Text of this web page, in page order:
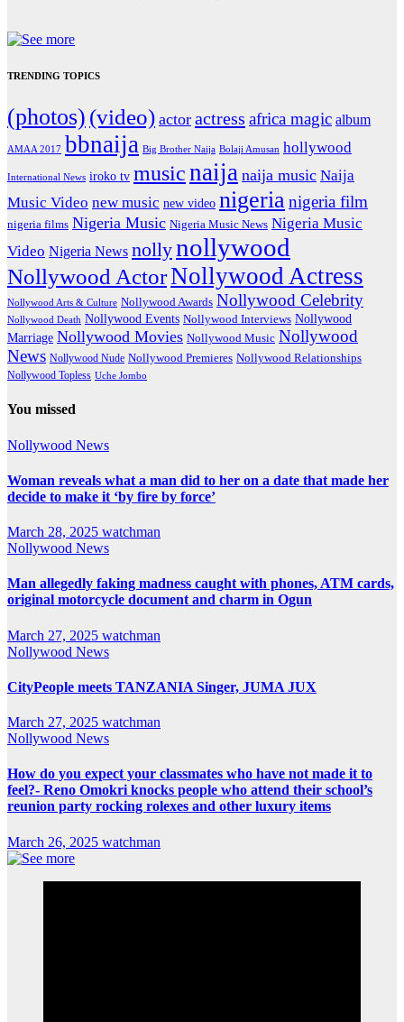
TRENDING TOPICS
(photos) (video) actor actress africa magic album
AMAA 2017 bbnaija Big Brother Naija Bolaji Amusan hollywood
International News iroko tv musicnaija naija music Naija
Music Video new music new video nigerianigeria film
nigeria films Nigeria Music Nigeria Music News Nigeria Music
Video Nigeria News nollynollywood
Nollywood ActorNollywood Actress
Nollywood Arts & Culture Nollywood Awards Nollywood Celebrity
Nollywood Death Nollywood Events Nollywood Interviews Nollywood
Marriage Nollywood Movies Nollywood Music Nollywood
News Nollywood Nude Nollywood Premieres Nollywood Relationships
Nollywood Topless Uche Jombo
You missed
Nollywood News
Woman reveals what a man did to her on a date that made her
decide to make it ‘by fire by force’
March 28, 2025 watchman
Nollywood News
Man allegedly faking madness caught with phones, ATM cards,
original motorcycle document and charm in Ogun
March 27, 2025 watchman
Nollywood News
CityPeople meets TANZANIA Singer, JUMA JUX
March 27, 2025 watchman
Nollywood News
How do you expect your classmates who have not made it to
feel?- Reno Omokri knocks people who attend their school’s
reunion party rocking rolexes and other luxury items
March 26, 2025 watchman